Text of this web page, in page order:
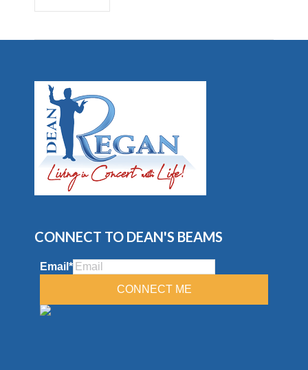
CONNECT TO DEAN'S BEAMS